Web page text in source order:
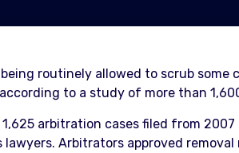
being routinely allowed to scrub
to a study of more than
arbitration cases filed from
Arbitrators approved